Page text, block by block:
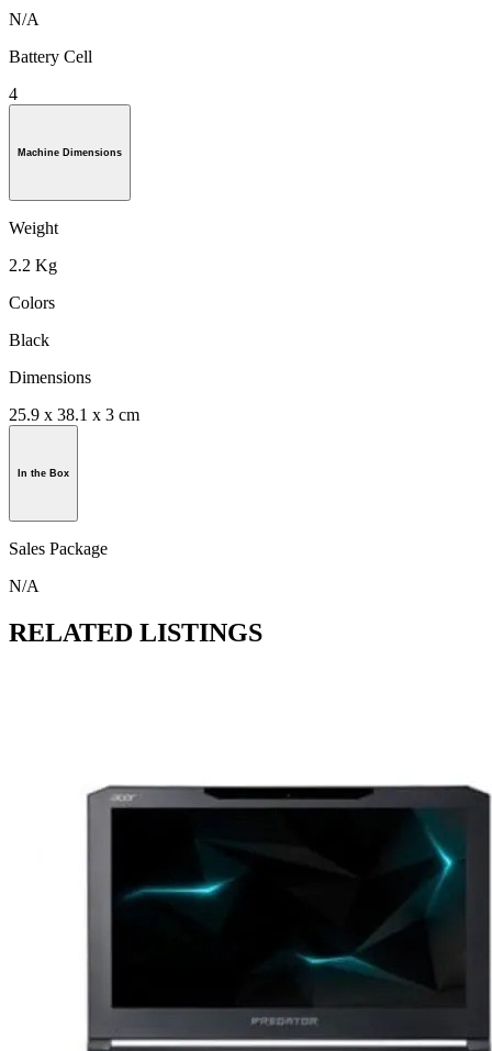
N/A
Battery Cell
4
Machine Dimensions
Weight
2.2 Kg
Colors
Black
Dimensions
25.9 x 38.1 x 3 cm
In the Box
Sales Package
N/A
RELATED LISTINGS